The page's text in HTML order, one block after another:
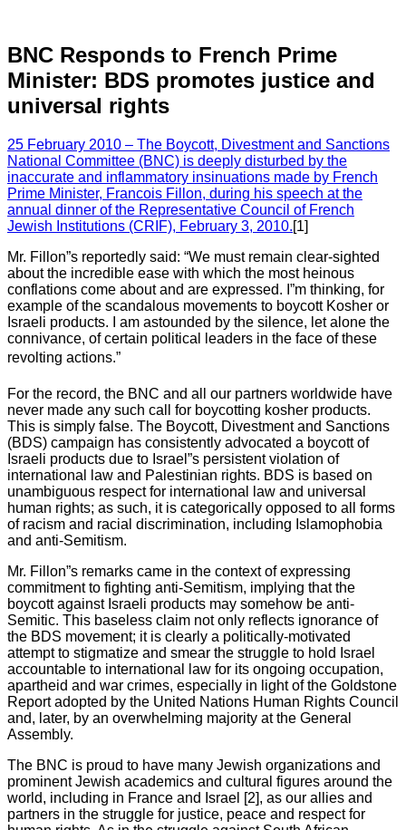
BNC Responds to French Prime
Minister: BDS promotes justice and
universal rights
25 February 2010 – The Boycott, Divestment and Sanctions
National Committee (BNC) is deeply disturbed by the
inaccurate and inflammatory insinuations made by French
Prime Minister, Francois Fillon, during his speech at the
annual dinner of the Representative Council of French
Jewish Institutions (CRIF), February 3, 2010.[1]
Mr. Fillon”s reportedly said: “We must remain clear-sighted
about the incredible ease with which the most heinous
conflations come about and are expressed. I”m thinking, for
example of the scandalous movements to boycott Kosher or
Israeli products. I am astounded by the silence, let alone the
connivance, of certain political leaders in the face of these
revolting actions.”
For the record, the BNC and all our partners worldwide have
never made any such call for boycotting kosher products.
This is simply false. The Boycott, Divestment and Sanctions
(BDS) campaign has consistently advocated a boycott of
Israeli products due to Israel”s persistent violation of
international law and Palestinian rights. BDS is based on
unambiguous respect for international law and universal
human rights; as such, it is categorically opposed to all forms
of racism and racial discrimination, including Islamophobia
and anti-Semitism.
Mr. Fillon”s remarks came in the context of expressing
commitment to fighting anti-Semitism, implying that the
boycott against Israeli products may somehow be anti-
Semitic. This baseless claim not only reflects ignorance of
the BDS movement; it is clearly a politically-motivated
attempt to stigmatize and smear the struggle to hold Israel
accountable to international law for its ongoing occupation,
apartheid and war crimes, especially in light of the Goldstone
Report adopted by the United Nations Human Rights Council
and, later, by an overwhelming majority at the General
Assembly.
The BNC is proud to have many Jewish organizations and
prominent Jewish academics and cultural figures around the
world, including in France and Israel [2], as our allies and
partners in the struggle for justice, peace and respect for